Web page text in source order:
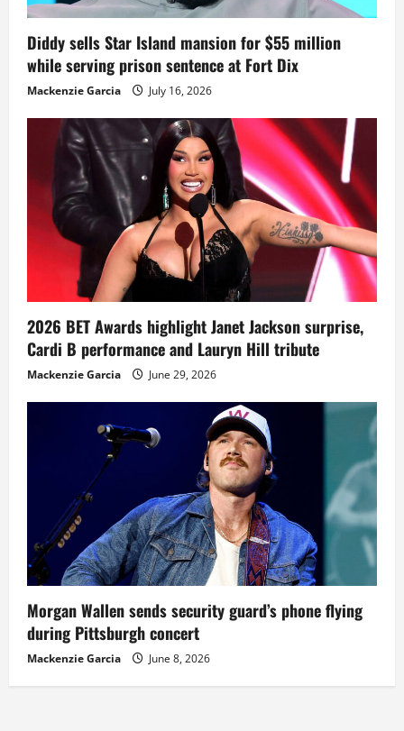
Diddy sells Star Island mansion for $55 million
while serving prison sentence at Fort Dix
Mackenzie Garcia July 16, 2026
2026 BET Awards highlight Janet Jackson surprise,
Cardi B performance and Lauryn Hill tribute
Mackenzie Garcia June 29, 2026
Morgan Wallen sends security guard’s phone flying
during Pittsburgh concert
Mackenzie Garcia June 8, 2026